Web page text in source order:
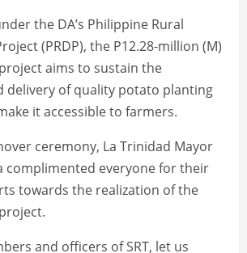
the DA’s Philippine Rural
(PRDP), the P12.28-million (M)
aims to sustain the
delivery of quality potato planting
it accessible to farmers.
ceremony, La Trinidad Mayor
complimented everyone for their
towards the realization of the
and officers of SRT, let us